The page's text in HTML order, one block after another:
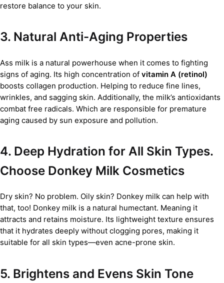
restore balance to your skin.
3. Natural Anti-Aging Properties
Ass milk is a natural powerhouse when it comes to fighting
signs of aging. Its high concentration of vitamin A (retinol)
boosts collagen production. Helping to reduce fine lines,
wrinkles, and sagging skin. Additionally, the milk’s antioxidants
combat free radicals. Which are responsible for premature
aging caused by sun exposure and pollution.
4. Deep Hydration for All Skin Types.
Choose Donkey Milk Cosmetics
Dry skin? No problem. Oily skin? Donkey milk can help with
that, too! Donkey milk is a natural humectant. Meaning it
attracts and retains moisture. Its lightweight texture ensures
that it hydrates deeply without clogging pores, making it
suitable for all skin types—even acne-prone skin.
5. Brightens and Evens Skin Tone